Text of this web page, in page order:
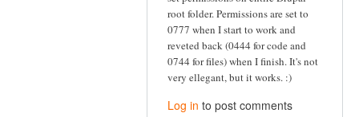
root folder. Permissions are set to
0777 when I start to work and
reveted back (0444 for code and
0744 for files) when I finish. It's not
very ellegant, but it works. :)
Log in to post comments